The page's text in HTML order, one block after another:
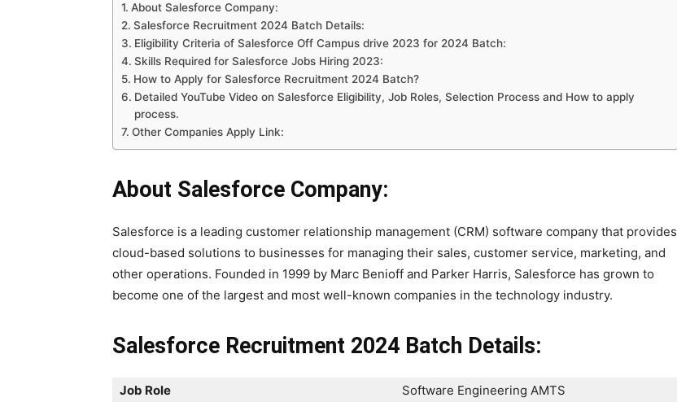
About Salesforce Company:
Salesforce Recruitment 2024 Batch Details:
Eligibility Criteria of Salesforce Off Campus drive 2023 for 2024 Batch:
Skills Required for Salesforce Jobs Hiring 2023:
How to Apply for Salesforce Recruitment 2024 Batch?
Detailed YouTube Video on Salesforce Eligibility, Job Roles, Selection Process and How to apply
process.
Other Companies Apply Link:
About Salesforce Company:
Salesforce is a leading customer relationship management (CRM) software company that provides
cloud-based solutions to businesses for managing their sales, customer service, marketing, and
other operations. Founded in 1999 by Marc Benioff and Parker Harris, Salesforce has grown to
become one of the largest and most well-known companies in the technology industry.
Salesforce Recruitment 2024 Batch Details:
Job Role
Software Engineering AMTS